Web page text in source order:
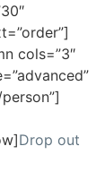
cols=”3″
Drop out